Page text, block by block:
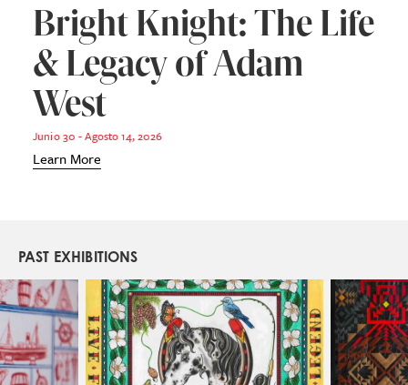
Bright Knight: The Life
& Legacy of Adam
West
Junio 30 - Agosto 14, 2026
Learn More
PAST EXHIBITIONS